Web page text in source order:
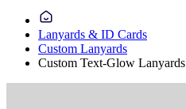
Lanyards & ID Cards
Custom Lanyards
Custom Text-Glow Lanyards